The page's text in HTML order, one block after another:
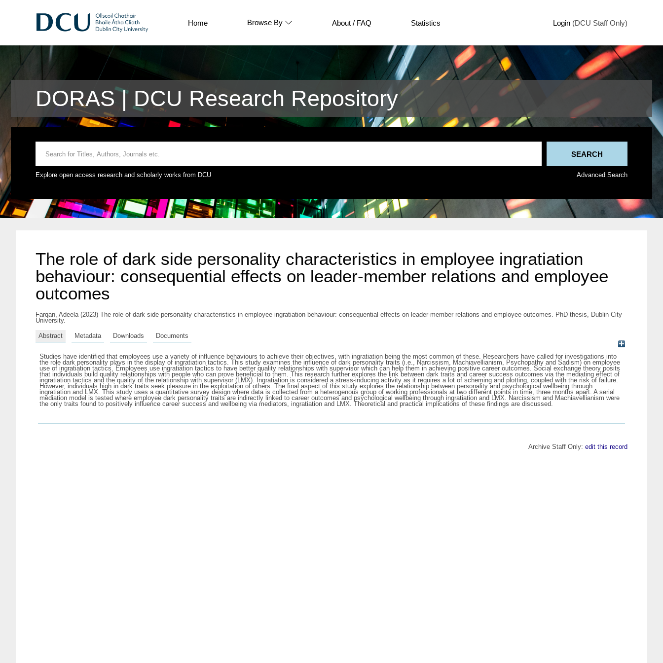
Home Browse By About / FAQ Statistics Login (DCU Staff Only)
DORAS | DCU Research Repository
Explore open access research and scholarly works from DCU Advanced Search
The role of dark side personality characteristics in employee ingratiation
behaviour: consequential effects on leader-member relations and employee
outcomes
Farqan, Adeela(2023) The role of dark side personality characteristics in employee ingratiation behaviour: consequential effects on leader-member relations and employee outcomes. PhD thesis, Dublin City
University.
Abstract Metadata Downloads Documents
Studies have identified that employees use a variety of influence behaviours to achieve their objectives, with ingratiation being the most common of these. Researchers have called for investigations into
the role dark personality plays in the display of ingratiation tactics. This study examines the influence of dark personality traits (i.e., Narcissism, Machiavellianism, Psychopathy and Sadism) on employee
use of ingratiation tactics. Employees use ingratiation tactics to have better quality relationships with supervisor which can help them in achieving positive career outcomes. Social exchange theory posits
that individuals build quality relationships with people who can prove beneficial to them. This research further explores the link between dark traits and career success outcomes via the mediating effect of
ingratiation tactics and the quality of the relationship with supervisor (LMX). Ingratiation is considered a stress-inducing activity as it requires a lot of scheming and plotting, coupled with the risk of failure.
However, individuals high in dark traits seek pleasure in the exploitation of others. The final aspect of this study explores the relationship between personality and psychological wellbeing through
ingratiation and LMX. This study uses a quantitative survey design where data is collected from a heterogenous group of working professionals at two different points in time, three months apart. A serial
mediation model is tested where employee dark personality traits are indirectly linked to career outcomes and psychological wellbeing through ingratiation and LMX. Narcissism and Machiavellianism were
the only traits found to positively influence career success and wellbeing via mediators, ingratiation and LMX. Theoretical and practical implications of these findings are discussed.
Archive Staff Only: edit this record